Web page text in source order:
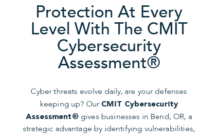
Protection At Every
Level With The CMIT
Cybersecurity
Assessment®
Cyber threats evolve daily, are your defenses
keeping up? Our CMIT Cybersecurity
Assessment® gives businesses in Bend, OR, a
strategic advantage by identifying vulnerabilities,